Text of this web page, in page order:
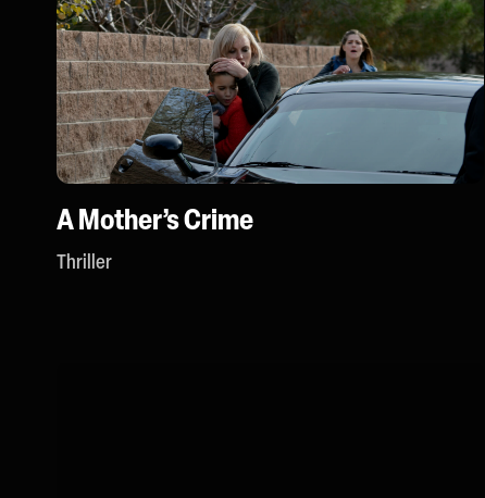
A Mother’s Crime
Thriller